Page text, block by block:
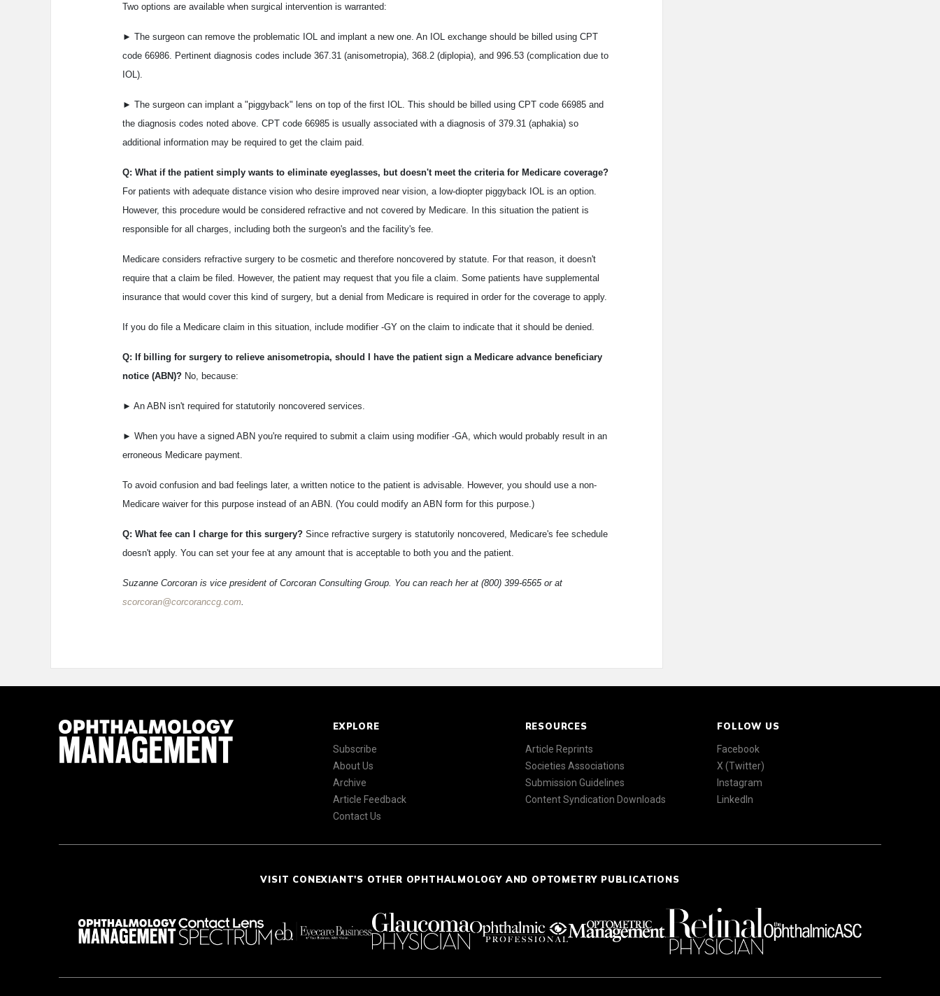
Two options are available when surgical intervention is warranted:
► The surgeon can remove the problematic IOL and implant a new one. An IOL exchange should be billed using CPT
code 66986. Pertinent diagnosis codes include 367.31 (anisometropia), 368.2 (diplopia), and 996.53 (complication due to
IOL).
► The surgeon can implant a "piggyback" lens on top of the first IOL. This should be billed using CPT code 66985 and
the diagnosis codes noted above. CPT code 66985 is usually associated with a diagnosis of 379.31 (aphakia) so
additional information may be required to get the claim paid.
Q: What if the patient simply wants to eliminate eyeglasses, but doesn't meet the criteria for Medicare coverage?
For patients with adequate distance vision who desire improved near vision, a low-diopter piggyback IOL is an option.
However, this procedure would be considered refractive and not covered by Medicare. In this situation the patient is
responsible for all charges, including both the surgeon's and the facility's fee.
Medicare considers refractive surgery to be cosmetic and therefore noncovered by statute. For that reason, it doesn't
require that a claim be filed. However, the patient may request that you file a claim. Some patients have supplemental
insurance that would cover this kind of surgery, but a denial from Medicare is required in order for the coverage to apply.
If you do file a Medicare claim in this situation, include modifier -GY on the claim to indicate that it should be denied.
Q: If billing for surgery to relieve anisometropia, should I have the patient sign a Medicare advance beneficiary
notice (ABN)? No, because:
► An ABN isn't required for statutorily noncovered services.
► When you have a signed ABN you're required to submit a claim using modifier -GA, which would probably result in an
erroneous Medicare payment.
To avoid confusion and bad feelings later, a written notice to the patient is advisable. However, you should use a non-
Medicare waiver for this purpose instead of an ABN. (You could modify an ABN form for this purpose.)
Q: What fee can I charge for this surgery? Since refractive surgery is statutorily noncovered, Medicare's fee schedule
doesn't apply. You can set your fee at any amount that is acceptable to both you and the patient.
Suzanne Corcoran is vice president of Corcoran Consulting Group. You can reach her at (800) 399-6565 or at
scorcoran@corcoranccg.com
EXPLORE
Subscribe
About Us
Archive
Article Feedback
Contact Us
RESOURCES
Article Reprints
Societies Associations
Submission Guidelines
Content Syndication Downloads
FOLLOW US
Facebook
X (Twitter)
Instagram
LinkedIn
VISIT CONEXIANT'S OTHER OPHTHALMOLOGY AND OPTOMETRY PUBLICATIONS